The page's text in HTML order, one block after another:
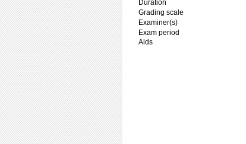
Duration
Grading scale
Examiner(s)
Exam period
Aids